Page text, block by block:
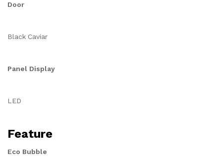
Door
Black Caviar
Panel Display
LED
Feature
Eco Bubble